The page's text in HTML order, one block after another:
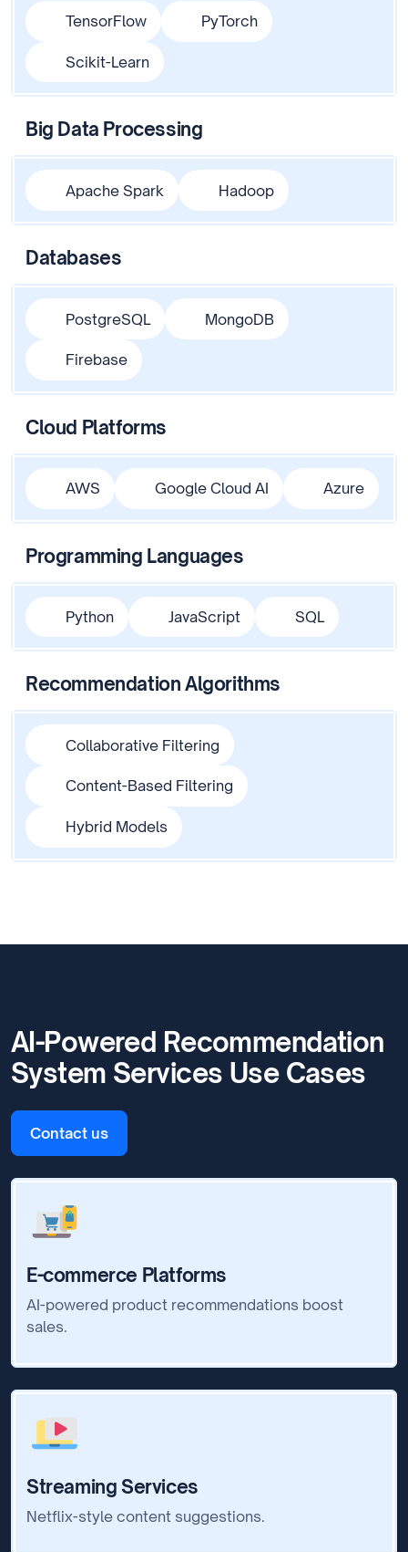
TensorFlow PyTorch
Scikit-Learn
Big Data Processing
Apache Spark Hadoop
Databases
PostgreSQL MongoDB
Firebase
Cloud Platforms
AWS Google Cloud AI Azure
Programming Languages
Python JavaScript SQL
Recommendation Algorithms
Collaborative Filtering
Content-Based Filtering
Hybrid Models
AI-Powered Recommendation
System Services Use Cases
Contact us
E-commerce Platforms
AI-powered product recommendations boost
sales.
Streaming Services
Netflix-style content suggestions.